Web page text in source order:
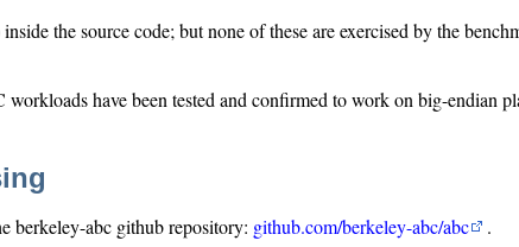
the source code; but none of these are exercised by the
have been tested and confirmed to work on big-endian
berkeley-abc github repository: github.com/berkeley-abc/abc
.